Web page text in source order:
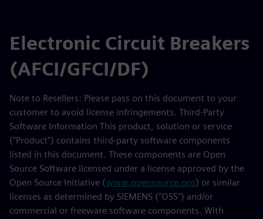
Electronic Circuit Breakers
(AFCI/GFCI/DF)
Note to Resellers: Please pass on this document to your
customer to avoid license infringements. Third-Party
Software Information This product, solution or service
("Product") contains third-party software components
listed in this document. These components are Open
Source Software licensed under a license approved by the
Open Source Initiative (www.opensource.org) or similar
licenses as determined by SIEMENS ("OSS") and/or
commercial or freeware software components. With